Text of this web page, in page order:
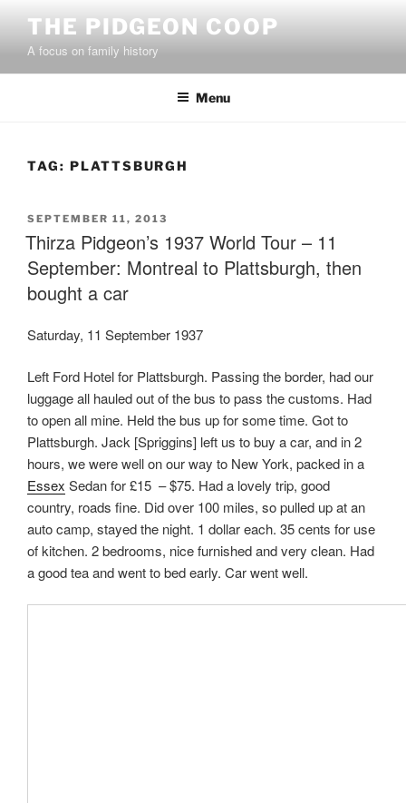
content
THE PIDGEON COOP
A focus on family history
Menu
TAG: PLATTSBURGH
POSTED
ON
SEPTEMBER 11, 2013
Thirza Pidgeon’s 1937 World Tour – 11
September: Montreal to Plattsburgh, then
bought a car
Saturday, 11 September 1937
Left Ford Hotel for Plattsburgh. Passing the border, had our
luggage all hauled out of the bus to pass the customs. Had
to open all mine. Held the bus up for some time. Got to
Plattsburgh. Jack [Spriggins] left us to buy a car, and in 2
hours, we were well on our way to New York, packed in a
Essex Sedan for £15 – $75. Had a lovely trip, good
country, roads fine. Did over 100 miles, so pulled up at an
auto camp, stayed the night. 1 dollar each. 35 cents for use
of kitchen. 2 bedrooms, nice furnished and very clean. Had
a good tea and went to bed early. Car went well.